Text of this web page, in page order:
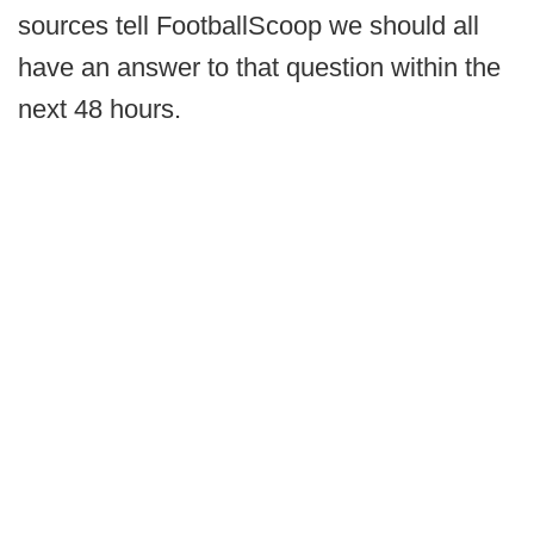
sources tell FootballScoop we should all
have an answer to that question within the
next 48 hours.